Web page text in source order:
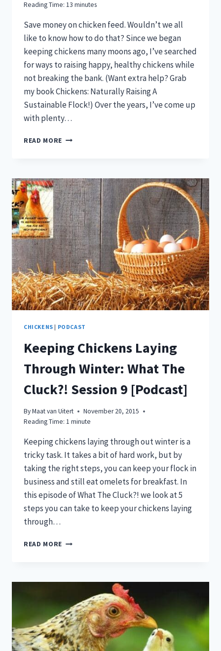
Reading Time: 13 minutes
Save money on chicken feed. Wouldn’t we all
like to know how to do that? Since we began
keeping chickens many moons ago, I’ve searched
for ways to raising happy, healthy chickens while
not breaking the bank. (Want extra help? Grab
my book Chickens: Naturally Raising A
Sustainable Flock!) Over the years, I’ve come up
with plenty…
READ MORE SAVE
FEED:
8
WAYS
TO
SAVE
MEGA
BUCKS
WHEN
FEEDING
YOUR
CHICKENS
WHAT
THE
SESSION
[PODCAST]
CHICKENS | PODCAST
Keeping Chickens Laying
Through Winter: What The
Cluck?! Session 9 [Podcast]
ByMaat van Uitert
November 20, 2015
Reading Time: 1 minute
Keeping chickens laying through out winter is a
tricky task. It takes a bit of hard work, but by
taking the right steps, you can keep your flock in
business and still eat omelets for breakfast. In
this episode of What The Cluck?! we look at 5
steps you can take to keep your chickens laying
through…
READ MORE KEEPING
WINTER:
THE
CLUCK?!
SESSION
9
[PODCAST]